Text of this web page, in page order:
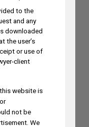
to the
and any
downloaded
the user’s
or use of
client
website is
not be
We